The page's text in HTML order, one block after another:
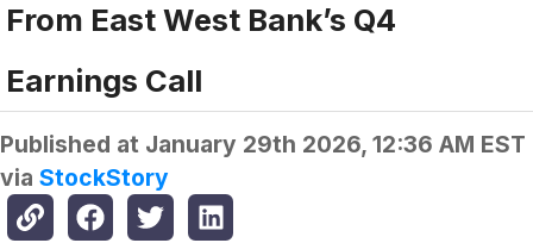
From East West Bank’s Q4
Earnings Call
Published at January 29th 2026, 12:36 AM EST
via StockStory